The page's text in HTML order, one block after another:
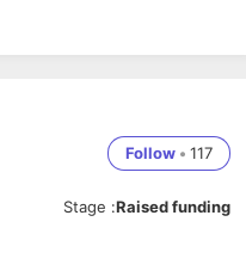
Angular
Follow • 117
Stage :Raised funding